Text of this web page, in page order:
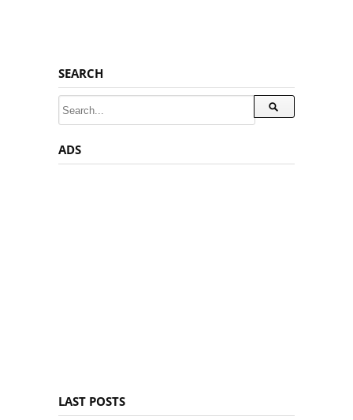
SEARCH
ADS
LAST POSTS